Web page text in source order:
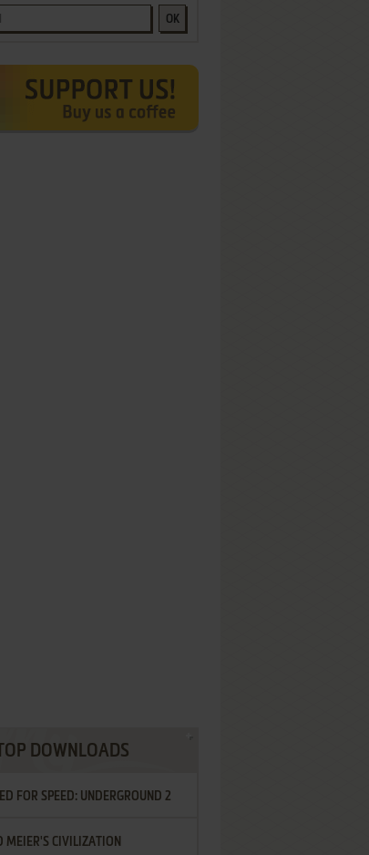
OK
TOP DOWNLOADS
FOR SPEED: UNDERGROUND 2
MEIER'S CIVILIZATION